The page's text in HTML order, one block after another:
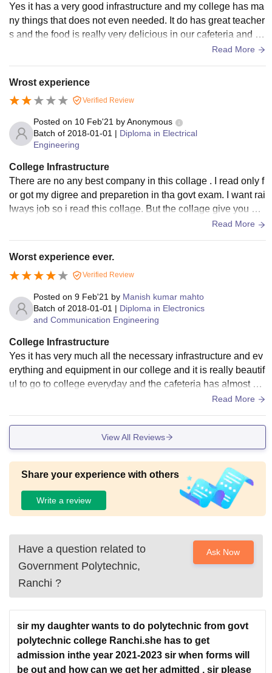
Yes it has a very good infrastructure and my college has ma
ny things that does not even needed. It do has great teacher
s and the food is really very delicious in our cafeteria and th
Read More
Wrost experience
Verified Review
Posted on 10 Feb'21 byAnonymous
Batch of 2018-01-01 | Diploma in Electrical
Engineering
College Infrastructure
There are no any best company in this collage . I read only f
or got my digree and preparetion in tha govt exam. I want rai
lways job so i read this collage. But the collage give you onl
Read More
Worst experience ever.
Verified Review
Posted on 9 Feb'21 by Manish kumar mahto
Batch of 2018-01-01 | Diploma in Electronics
and Communication Engineering
College Infrastructure
Yes it has very much all the necessary infrastructure and ev
erything and equipment in our college and it is really beautif
ul to go to college everyday and the cafeteria has almost ev
Read More
View All Reviews
Share your experience with others
Write a review
Have a question related to
Government Polytechnic,
Ranchi ?
Ask Now
sir my daughter wants to do polytechnic from govt
polytechnic college Ranchi.she has to get
admission inthe year 2021-2023 sir when forms will
be out and how can we get her admitted . sir please